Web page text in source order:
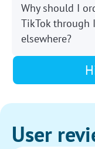
Why should I
TikTok through
elsewhere?
User